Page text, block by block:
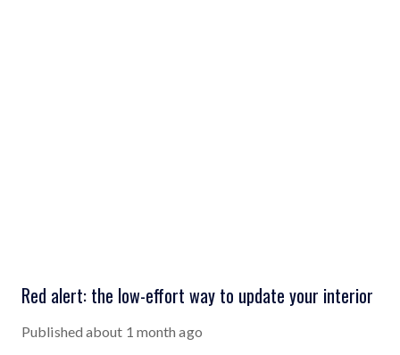
Red alert: the low-effort way to update your interior
Published about 1 month ago